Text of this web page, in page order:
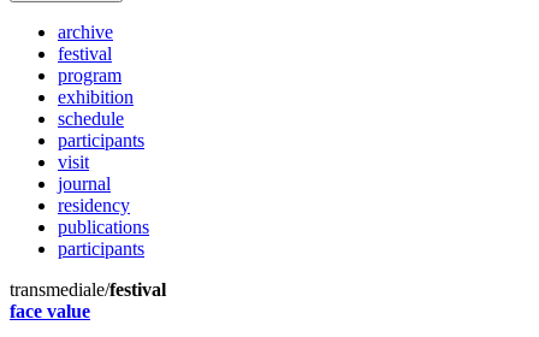
archive
festival
program
exhibition
schedule
participants
visit
journal
residency
publications
participants
transmediale/festival
face value